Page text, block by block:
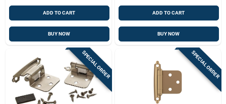
ADD TO CART
BUY NOW
ADD TO CART
BUY NOW
SPECIAL ORDER SPECIAL ORDER